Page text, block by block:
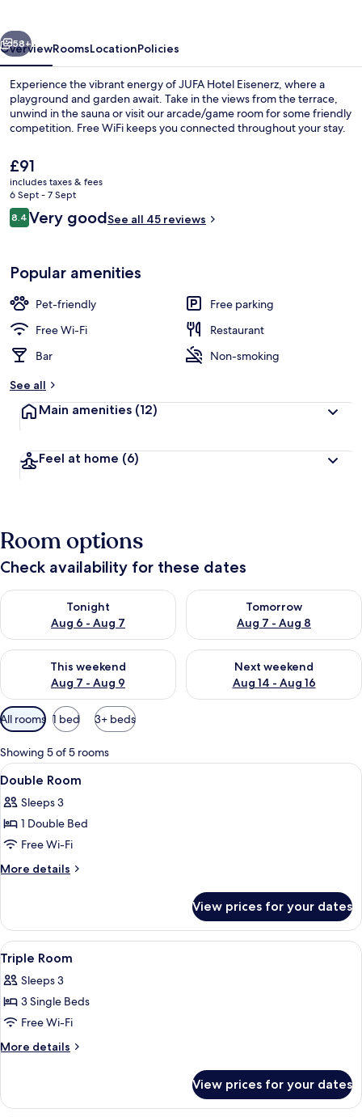
Daily buffet breakfast for a fee
Next
58+
OverviewRoomsLocationPolicies
Experience the vibrant energy of JUFA Hotel Eisenerz, where a
playground and garden await. Take in the views from the terrace,
unwind in the sauna or visit our arcade/game room for some friendly
competition. Free WiFi keeps you connected throughout your stay.
The
current
price
is
£91
£91
includes taxes & fees
6 Sept - 7 Sept
Reviews
8.48.4 out of 10
Very goodSee all 45 reviews
Popular amenities
Pet-friendly
Free parking
Free Wi-Fi
Restaurant
Bar
Non-smoking
See all
Main amenities (12)
Feel at home (6)
Room options
Check availability for these dates
Tonight
Aug 6 - Aug 7
Check availability for tonight Aug 6 - Aug 7
Tomorrow
Aug 7 - Aug 8
Check availability for
This weekend
Aug 7 - Aug 9
Check availability for this weekend Aug 7 - Aug 9
Next weekend
Aug 14 - Aug 16
Check availability for next
Available
filters
for
rooms
All rooms 1 bed 3+ beds
Showing 5 of 5 rooms
View
all
photos
for
Double
Room
A hotel room with a wooden floor,
6
Double Room
Sleeps 3
1 Double Bed
Free Wi-Fi
More details
More
Room
View prices for your dates
View
all
photos
for
Triple
Room
Triple Room | In-room safe, desk,
5
Triple Room
Sleeps 3
3 Single Beds
Free Wi-Fi
More details
More
Room
View prices for your dates